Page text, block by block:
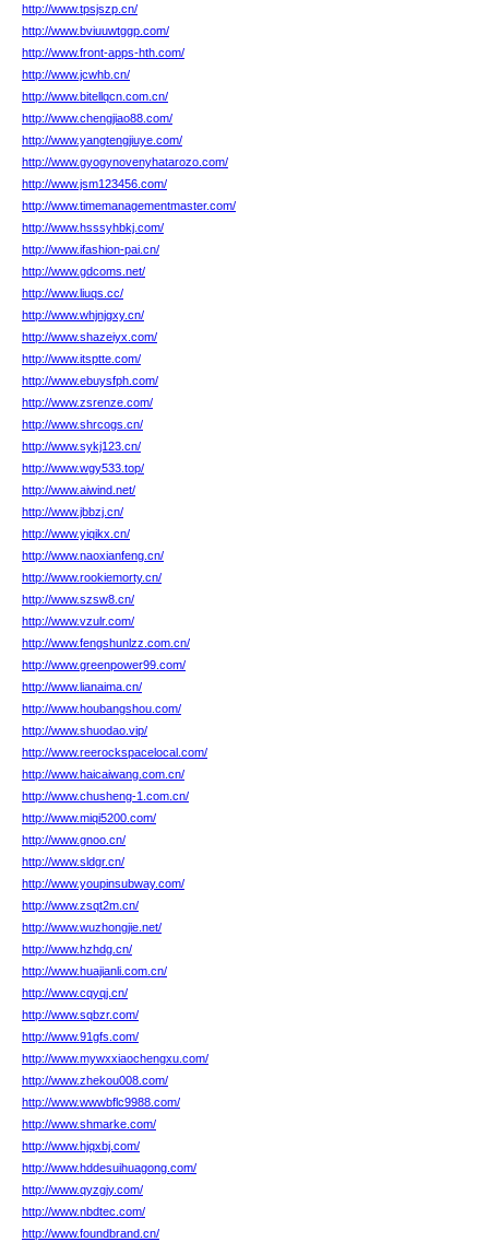
http://www.tpsjszp.cn/
http://www.bviuuwtggp.com/
http://www.front-apps-hth.com/
http://www.jcwhb.cn/
http://www.bitellqcn.com.cn/
http://www.chengjiao88.com/
http://www.yangtengjiuye.com/
http://www.gyogynovenyhatarozo.com/
http://www.jsm123456.com/
http://www.timemanagementmaster.com/
http://www.hsssyhbkj.com/
http://www.ifashion-pai.cn/
http://www.gdcoms.net/
http://www.liuqs.cc/
http://www.whjnjgxy.cn/
http://www.shazeiyx.com/
http://www.itsptte.com/
http://www.ebuysfph.com/
http://www.zsrenze.com/
http://www.shrcogs.cn/
http://www.sykj123.cn/
http://www.wgy533.top/
http://www.aiwind.net/
http://www.jbbzj.cn/
http://www.yiqikx.cn/
http://www.naoxianfeng.cn/
http://www.rookiemorty.cn/
http://www.szsw8.cn/
http://www.vzulr.com/
http://www.fengshunlzz.com.cn/
http://www.greenpower99.com/
http://www.lianaima.cn/
http://www.houbangshou.com/
http://www.shuodao.vip/
http://www.reerockspacelocal.com/
http://www.haicaiwang.com.cn/
http://www.chusheng-1.com.cn/
http://www.miqi5200.com/
http://www.gnoo.cn/
http://www.sldgr.cn/
http://www.youpinsubway.com/
http://www.zsqt2m.cn/
http://www.wuzhongjie.net/
http://www.hzhdg.cn/
http://www.huajianli.com.cn/
http://www.cqyqj.cn/
http://www.sqbzr.com/
http://www.91gfs.com/
http://www.mywxxiaochengxu.com/
http://www.zhekou008.com/
http://www.wwwbflc9988.com/
http://www.shmarke.com/
http://www.hjqxbj.com/
http://www.hddesuihuagong.com/
http://www.qyzgjy.com/
http://www.nbdtec.com/
http://www.foundbrand.cn/